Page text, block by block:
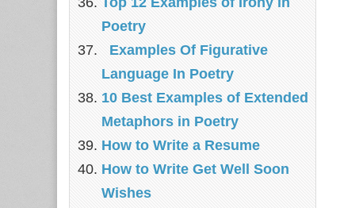
Poetry
Examples Of Figurative
Language In Poetry
10 Best Examples of Extended
Metaphors in Poetry
How to Write a Resume
How to Write Get Well Soon
Wishes